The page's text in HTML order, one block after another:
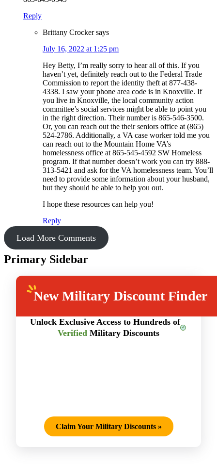
Reply
Brittany Crocker says
July 16, 2022 at 1:25 pm
Hey Betty, I’m really sorry to hear all of this. If you
haven’t yet, definitely reach out to the Federal Trade
Commission to report the identity theft at 877-438-
4338. I saw your phone area code is in Knoxville. If
you live in Knoxville, the local community action
committee’s social services might be able to point you
in the right direction. Their number is 865-546-3500.
Or, you can reach out the their seniors office at (865)
524-2786. Additionally, a VA case worker told me you
can reach out to the Mountain Home VA’s
homelessness office at 865-545-4592 SW Homeless
program. If that number doesn’t work you can try 888-
313-5421 and ask for the VA homelessness team. You’ll
need to provide some information about your husband,
but they should be able to help you out.
I hope these resources can help you!
Reply
Load More Comments
Primary Sidebar
NewMilitary Discount Finder
Unlock Exclusive Access to Hundreds of
Verified Military Discounts
Claim Your Military Discounts »